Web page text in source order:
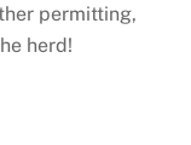
permitting,
herd!